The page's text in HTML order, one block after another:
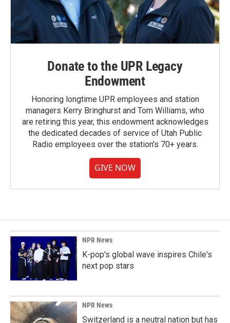
Donate to the UPR Legacy
Endowment
Honoring longtime UPR employees and station
managers Kerry Bringhurst and Tom Williams, who
are retiring this year, this endowment acknowledges
the dedicated decades of service of Utah Public
Radio employees over the station's 70+ years.
GIVE NOW
NPR News
K-pop's global wave inspires Chile's
next pop stars
NPR News
Switzerland is a neutral nation but has